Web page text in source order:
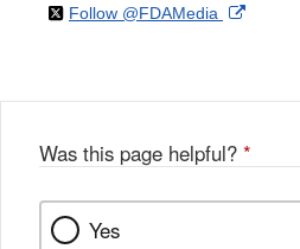
Disclaimer
Facebook
Link
Follow @FDAMedia on External
Was this page helpful? *
Yes